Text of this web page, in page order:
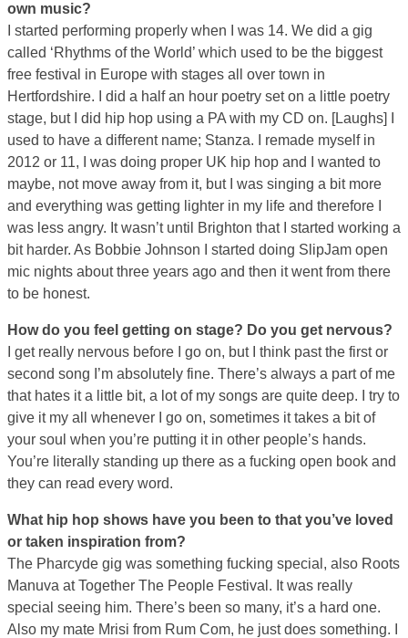
own music?
I started performing properly when I was 14. We did a gig
called ‘Rhythms of the World’ which used to be the biggest
free festival in Europe with stages all over town in
Hertfordshire. I did a half an hour poetry set on a little poetry
stage, but I did hip hop using a PA with my CD on. [Laughs] I
used to have a different name; Stanza. I remade myself in
2012 or 11, I was doing proper UK hip hop and I wanted to
maybe, not move away from it, but I was singing a bit more
and everything was getting lighter in my life and therefore I
was less angry. It wasn’t until Brighton that I started working a
bit harder. As Bobbie Johnson I started doing SlipJam open
mic nights about three years ago and then it went from there
to be honest.
How do you feel getting on stage? Do you get nervous?
I get really nervous before I go on, but I think past the first or
second song I’m absolutely fine. There’s always a part of me
that hates it a little bit, a lot of my songs are quite deep. I try to
give it my all whenever I go on, sometimes it takes a bit of
your soul when you’re putting it in other people’s hands.
You’re literally standing up there as a fucking open book and
they can read every word.
What hip hop shows have you been to that you’ve loved
or taken inspiration from?
The Pharcyde gig was something fucking special, also Roots
Manuva at Together The People Festival. It was really
special seeing him. There’s been so many, it’s a hard one.
Also my mate Mrisi from Rum Com, he just does something. I